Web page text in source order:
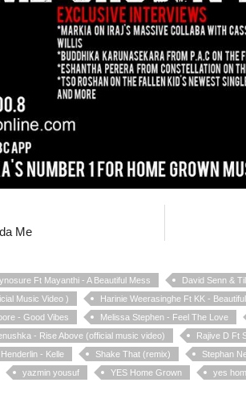
Me
Ft Mayanthi - A Beautiful Mess
David Senn &
Music Video )
Harinie Weerasinghe Ft KK -
- Good Vibes
Melissa Stephen - Feel The Love
- Rise Above (official music video)
Rajive D Ft
- Kelle Shake That (remix)
Stephan
yazmin yousuf YES Home Grown yes